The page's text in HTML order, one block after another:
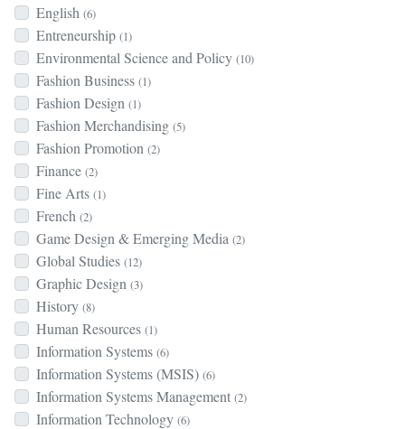
English (6)
Entreneurship (1)
Environmental Science and Policy (10)
Fashion Business (1)
Fashion Design (1)
Fashion Merchandising (5)
Fashion Promotion (2)
Finance (2)
Fine Arts (1)
French (2)
Game Design & Emerging Media (2)
Global Studies (12)
Graphic Design (3)
History (8)
Human Resources (1)
Information Systems (6)
Information Systems (MSIS) (6)
Information Systems Management (2)
Information Technology (6)